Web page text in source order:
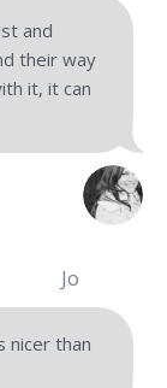
and
their way
it, it can
Jo
nicer than